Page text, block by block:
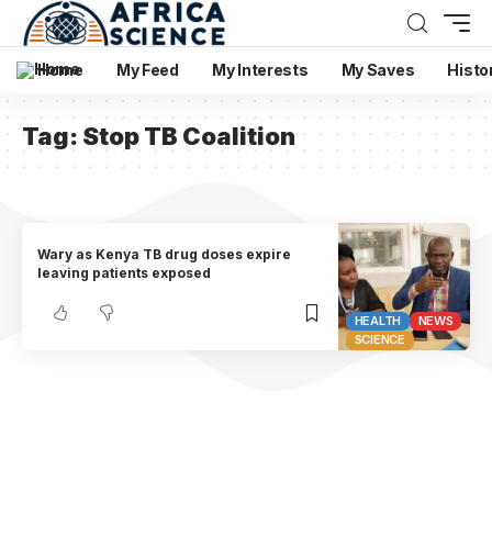
Home My Feed My Interests My Saves
Tag: Stop TB Coalition
HEALTH
NEWS
SCIENCE
Wary as Kenya TB drug doses expire
leaving patients exposed